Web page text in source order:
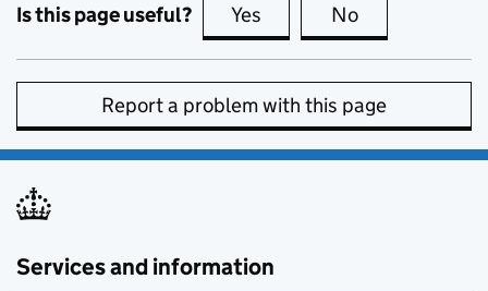
Is this page useful? Yes this page is useful
No
Report a problem with this page
Services and information